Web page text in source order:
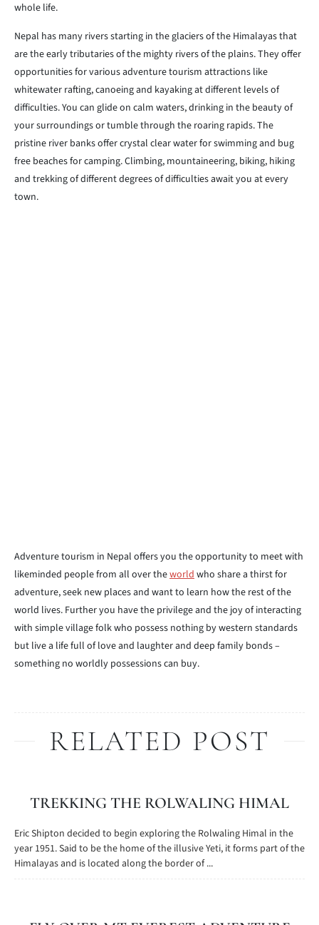
whole life.
Nepal has many rivers starting in the glaciers of the Himalayas that
are the early tributaries of the mighty rivers of the plains. They offer
opportunities for various adventure tourism attractions like
whitewater rafting, canoeing and kayaking at different levels of
difficulties. You can glide on calm waters, drinking in the beauty of
your surroundings or tumble through the roaring rapids. The
pristine river banks offer crystal clear water for swimming and bug
free beaches for camping. Climbing, mountaineering, biking, hiking
and trekking of different degrees of difficulties await you at every
town.
Adventure tourism in Nepal offers you the opportunity to meet with
likeminded people from all over theworldwho share a thirst for
adventure, seek new places and want to learn how the rest of the
world lives. Further you have the privilege and the joy of interacting
with simple village folk who possess nothing by western standards
but live a life full of love and laughter and deep family bonds –
something no worldly possessions can buy.
RELATED POST
TREKKING THE ROLWALING HIMAL
Eric Shipton decided to begin exploring the Rolwaling Himal in the
year 1951. Said to be the home of the illusive Yeti, it forms part of the
Himalayas and is located along the border of ...